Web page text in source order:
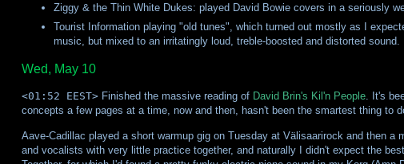
Ziggy & the Thin White Dukes: played David Bowie covers in a seriously
Tourist Information playing "old tunes", which turned out mostly as I
music, but mixed to an irritatingly loud, treble-boosted and distorted sound.
Wed, May 10
<01:52 EEST>Finished the massive reading of David Brin's Kil'n People. It's
concepts a few pages at a time, now and then, hasn't been the smartest thing to
Aave-Cadillac played a short warmup gig on Tuesday at Välisaarirock and then
and vocalists with very little practice together, and naturally I didn't expect the